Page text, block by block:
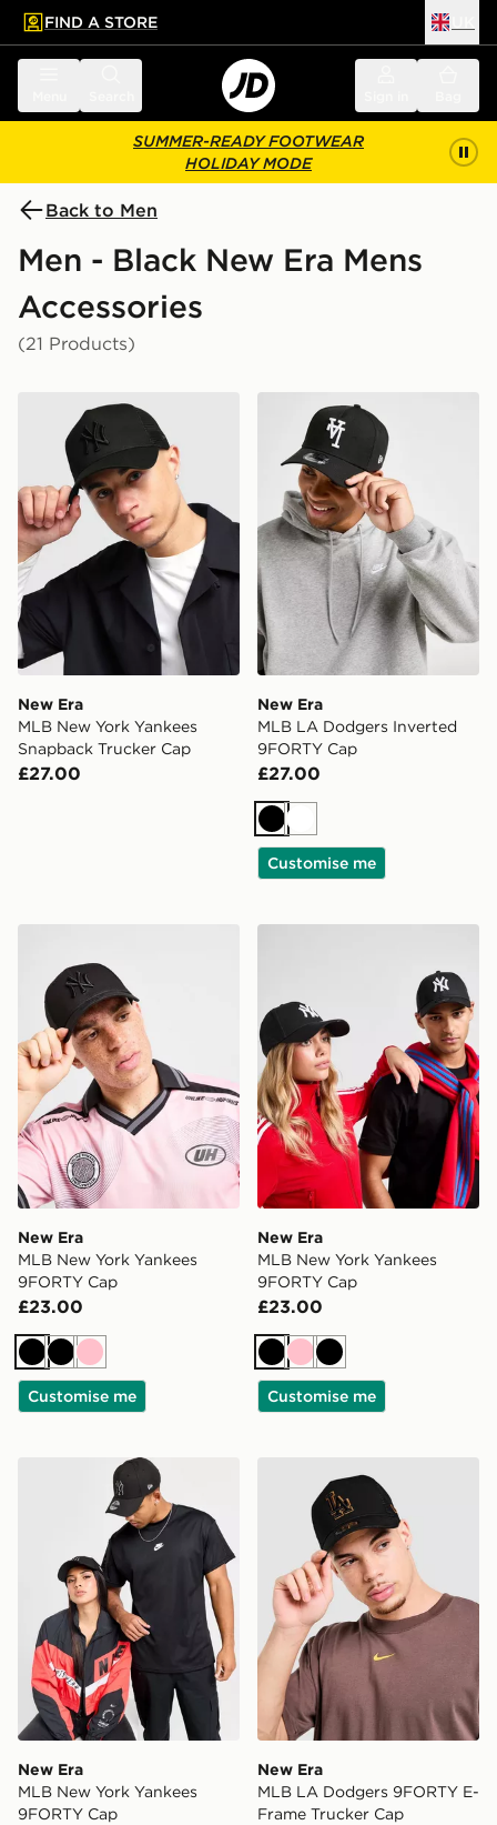
main content
Skip footer
FIND A STORE
SUMMER-READY FOOTWEAR
HOLIDAY MODE
Back to Men
Men - Black New Era Mens
Accessories
(21 Products)
New Era MLB New York Yankees Snapback Trucker
New Era
MLB New York Yankees
Snapback Trucker Cap
£27.00
New Era MLB LA
New Era
MLB LA Dodgers Inverted
9FORTY Cap
£27.00
BlackWhite
Customise me
New Era
MLB New York Yankees
9FORTY Cap
£23.00
BlackBlack
Pink
Customise me
New Era
MLB New York Yankees
9FORTY Cap
£23.00
BlackPinkBlack
Customise me
New Era MLB New York Yankees 9FORTY Cap
New Era
MLB New York Yankees
9FORTY Cap
New Era MLB LA
New Era
MLB LA Dodgers 9FORTY E-
Frame Trucker Cap